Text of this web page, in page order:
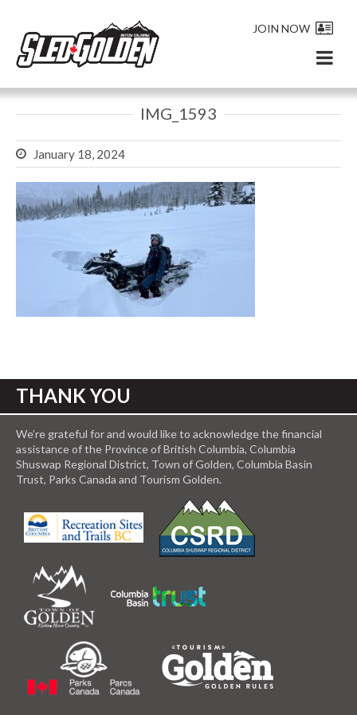
JOIN NOW
IMG_1593
January 18, 2024
THANK YOU
We’re grateful for and would like to acknowledge the financial
assistance of the Province of British Columbia, Columbia
Shuswap Regional District, Town of Golden, Columbia Basin
Trust, Parks Canada and Tourism Golden.